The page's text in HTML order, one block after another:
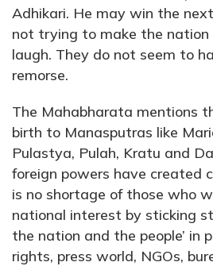
Adhikari. He may win the
not trying to make the nation
laugh. They do not seem to
remorse.
The Mahabharata mentions
birth to Manasputras like
Pulastya, Pulah, Kratu and
foreign powers have created
is no shortage of those who
national interest by sticking
the nation and the people’ in
rights, press world, NGOs,